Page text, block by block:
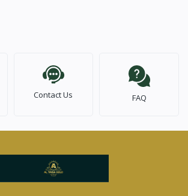
Contact Us FAQ